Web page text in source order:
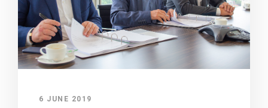
6 JUNE 2019